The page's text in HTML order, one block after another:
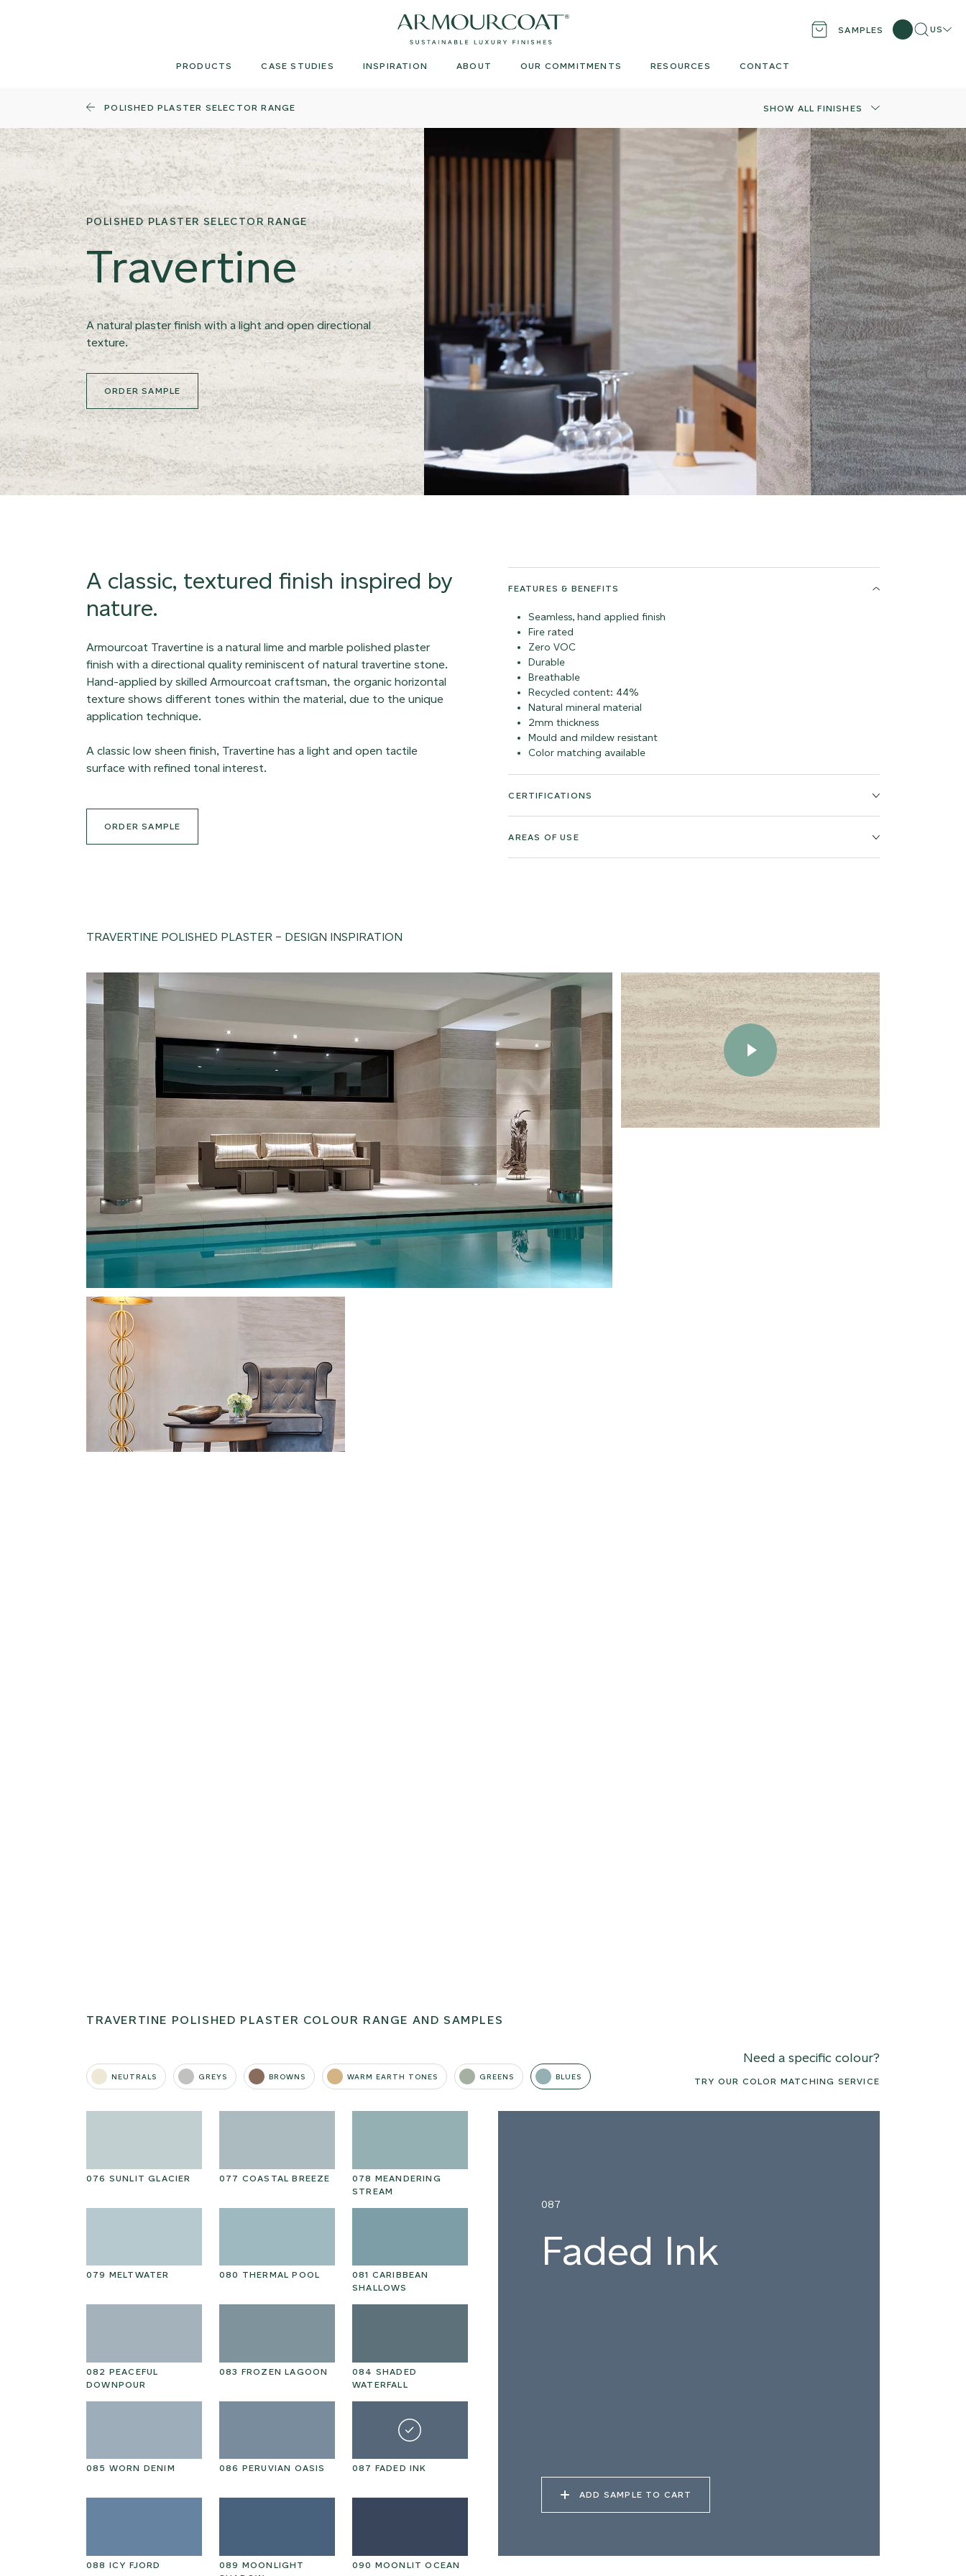
Armourcoat
US
SAMPLES Search
US
PRODUCTS CASE STUDIES INSPIRATION ABOUT OUR COMMITMENTS RESOURCES CONTACT
POLISHED PLASTER SELECTOR RANGE SHOW ALL FINISHES
POLISHED PLASTER SELECTOR RANGE
Travertine
A natural plaster finish with a light and open directional
texture.
ORDER SAMPLE
A classic, textured finish inspired by
nature.
Armourcoat Travertine is a natural lime and marble polished plaster
finish with a directional quality reminiscent of natural travertine stone.
Hand-applied by skilled Armourcoat craftsman, the organic horizontal
texture shows different tones within the material, due to the unique
application technique.
A classic low sheen finish, Travertine has a light and open tactile
surface with refined tonal interest.
ORDER SAMPLE
FEATURES & BENEFITS
Seamless, hand applied finish
Fire rated
Zero VOC
Durable
Breathable
Recycled content: 44%
Natural mineral material
2mm thickness
Mould and mildew resistant
Color matching available
CERTIFICATIONS
AREAS OF USE
TRAVERTINE POLISHED PLASTER – DESIGN INSPIRATION
TRAVERTINE POLISHED PLASTER COLOUR RANGE AND SAMPLES
NEUTRALS GREYS BROWNS WARM EARTH TONES GREENS BLUES
Need a specific colour?
TRY OUR COLOR MATCHING SERVICE
076 SUNLIT GLACIER 077 COASTAL BREEZE
078 MEANDERING
STREAM
079 MELTWATER 080 THERMAL POOL
081 CARIBBEAN
SHALLOWS
082 PEACEFUL
DOWNPOUR
083 FROZEN LAGOON
084 SHADED
WATERFALL
085 WORN DENIM 086 PERUVIAN OASIS 087 FADED INK
088 ICY FJORD
089 MOONLIGHT
090 MOONLIT OCEAN
087
Faded Ink
ADD SAMPLE TO CART